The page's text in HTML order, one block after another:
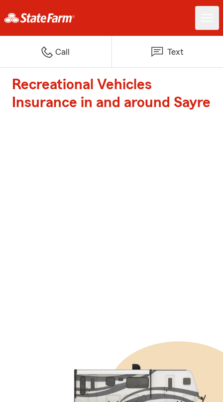
Call Text
Recreational Vehicles
Insurance in and around Sayre